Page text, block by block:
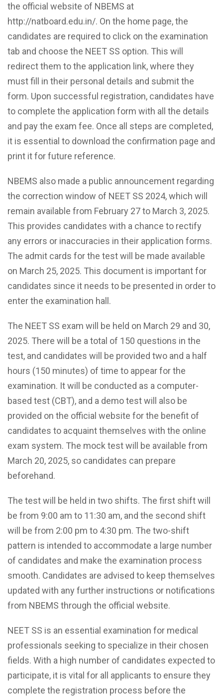
the official website of NBEMS at
http://natboard.edu.in/. On the home page, the
candidates are required to click on the examination
tab and choose the NEET SS option. This will
redirect them to the application link, where they
must fill in their personal details and submit the
form. Upon successful registration, candidates have
to complete the application form with all the details
and pay the exam fee. Once all steps are completed,
it is essential to download the confirmation page and
print it for future reference.
NBEMS also made a public announcement regarding
the correction window of NEET SS 2024, which will
remain available from February 27 to March 3, 2025.
This provides candidates with a chance to rectify
any errors or inaccuracies in their application forms.
The admit cards for the test will be made available
on March 25, 2025. This document is important for
candidates since it needs to be presented in order to
enter the examination hall.
The NEET SS exam will be held on March 29 and 30,
2025. There will be a total of 150 questions in the
test, and candidates will be provided two and a half
hours (150 minutes) of time to appear for the
examination. It will be conducted as a computer-
based test (CBT), and a demo test will also be
provided on the official website for the benefit of
candidates to acquaint themselves with the online
exam system. The mock test will be available from
March 20, 2025, so candidates can prepare
beforehand.
The test will be held in two shifts. The first shift will
be from 9:00 am to 11:30 am, and the second shift
will be from 2:00 pm to 4:30 pm. The two-shift
pattern is intended to accommodate a large number
of candidates and make the examination process
smooth. Candidates are advised to keep themselves
updated with any further instructions or notifications
from NBEMS through the official website.
NEET SS is an essential examination for medical
professionals seeking to specialize in their chosen
fields. With a high number of candidates expected to
participate, it is vital for all applicants to ensure they
complete the registration process before the